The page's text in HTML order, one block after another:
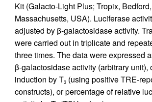
Kit (Galacto-Light Plus; Tropix, Bedford,
Massachusetts, USA). Luciferase
adjusted by β-galactosidase activity.
were carried out in triplicate and
three times. The data were expressed
β-galactosidase activity (arbitrary unit),
induction by T3 (using positive TRE-
constructs), or percentage of relative